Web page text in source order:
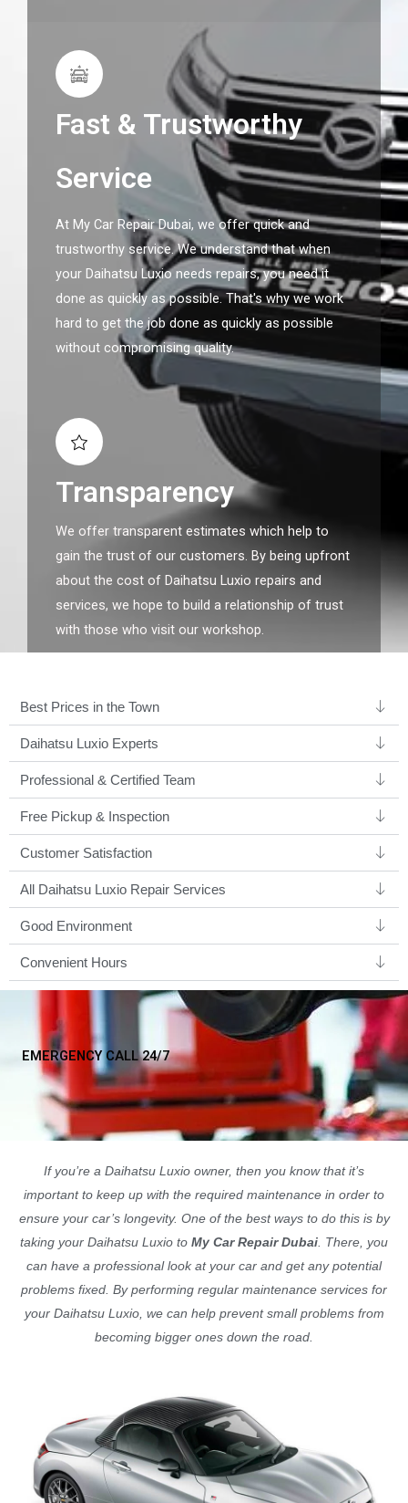
Fast & Trustworthy
Service
At My Car Repair Dubai, we offer quick and
trustworthy service. We understand that when
your Daihatsu Luxio needs repairs, you need it
done as quickly as possible. That's why we work
hard to get the job done as quickly as possible
without compromising quality.
Transparency
We offer transparent estimates which help to
gain the trust of our customers. By being upfront
about the cost of Daihatsu Luxio repairs and
services, we hope to build a relationship of trust
with those who visit our workshop.
Best Prices in the Town
Daihatsu Luxio Experts ​
Professional & Certified Team​
Free Pickup & Inspection
Customer Satisfaction
All Daihatsu Luxio Repair Services
Good Environment​
Convenient Hours
EMERGENCY CALL 24/7
If you’re a Daihatsu Luxio owner, then you know that it’s
important to keep up with the required maintenance in order to
ensure your car’s longevity. One of the best ways to do this is by
taking your Daihatsu Luxio to My Car Repair Dubai . There, you
can have a professional look at your car and get any potential
problems fixed. By performing regular maintenance services for
your Daihatsu Luxio, we can help prevent small problems from
becoming bigger ones down the road.